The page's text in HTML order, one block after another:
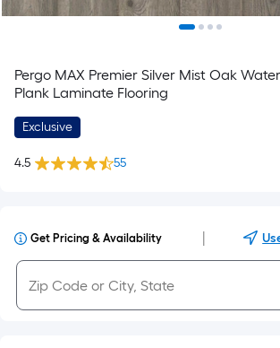
Pergo MAX Premier Silver Mist Oak
Plank Laminate Flooring
Exclusive
4.5 55
Get Pricing & Availability